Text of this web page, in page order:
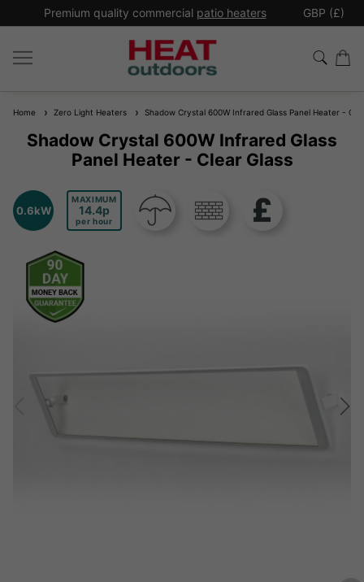
Premium quality commercial patio heaters GBP (£)
Home Zero Light Heaters Shadow Crystal 600W Infrared Glass Panel Heater -
Shadow Crystal 600W Infrared Glass
Panel Heater - Clear Glass
0.6kW
MAXIMUM
14.4
per hour